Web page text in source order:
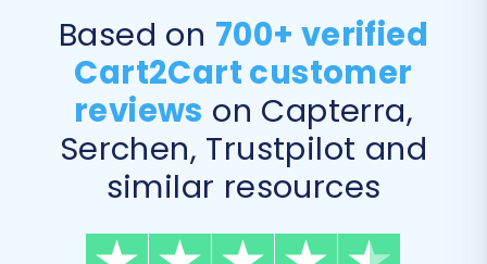
The wizard will guide you through mapping
various data fields from your JouwWeb CSVs to
their corresponding fields in Magento. This
includes customer groups, order statuses, and
other attributes. Accurate mapping ensures
data integrity and consistency, preventing
issues with customer accounts or order
Based on 700+ verified
Cart2Cart customer
reviews on Capterra,
Serchen, Trustpilot and
similar resources